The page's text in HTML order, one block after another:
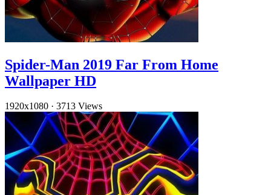
Spider-Man 2019 Far From Home
Wallpaper HD
1920x1080 · 3713 Views